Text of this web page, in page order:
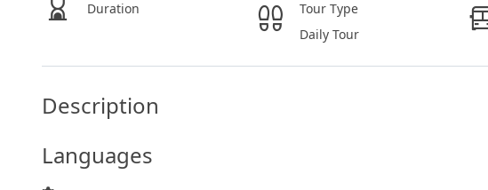
Duration
Tour Type
Daily Tour
Description
Languages